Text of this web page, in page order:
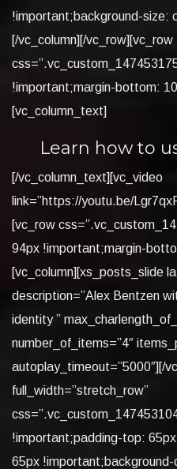
!important;background-size:
[/vc_column][/vc_row][vc_row
!important;margin-bottom:
[vc_column_text]
Learn how to
[/vc_column_text][vc_video
link=”https://youtu.be/
[vc_row
94px !important;margin-
[vc_column][xs_posts_slide
description=”Alex Bentzen
identity ”
number_of_items=”4″
autoplay_timeout=”5000″][/
full_width=”stretch_row”
!important;padding-top:
65px